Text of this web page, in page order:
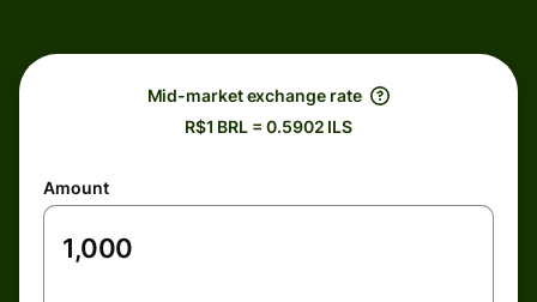
Mid-market exchange rate
R$1 BRL = 0.5902 ILS
Amount